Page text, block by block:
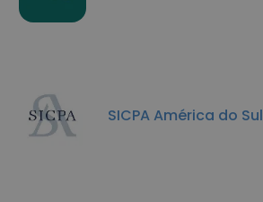
SICPA América do Sul